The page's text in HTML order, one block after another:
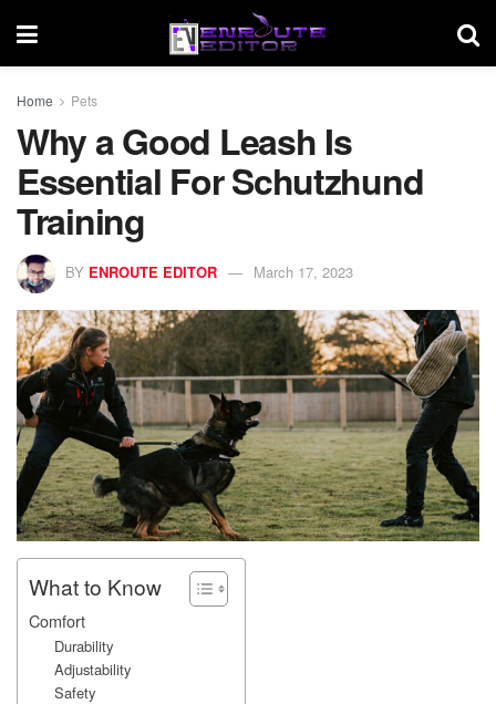
Home Pets
Why a Good Leash Is
Essential For Schutzhund
Training
BY ENROUTE EDITOR March 17, 2023
What to Know
Comfort
Durability
Adjustability
Safety